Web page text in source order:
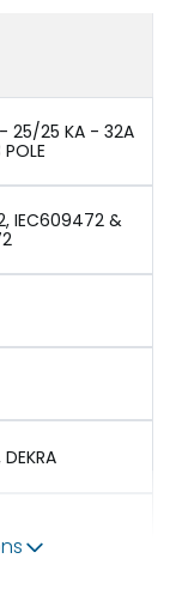
25/25 KA - 32A
IEC609472 &
DEKRA